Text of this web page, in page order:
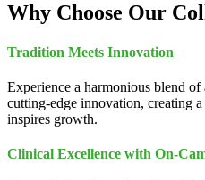
Why Choose Our
Tradition Meets Innovation
Experience a harmonious blend
cutting-edge innovation, creating
inspires growth.
Clinical Excellence with On-